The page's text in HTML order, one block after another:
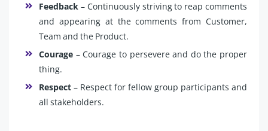
Feedback – Continuously striving to reap comments
and appearing at the comments from Customer,
Team and the Product.
Courage – Courage to persevere and do the proper
thing.
Respect – Respect for fellow group participants and
all stakeholders.